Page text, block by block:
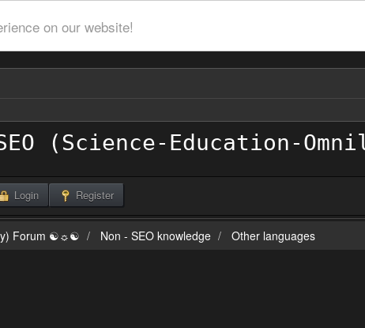
on our website!
Login Register
Forum ☯☼☯ Non - SEO knowledge Other languages